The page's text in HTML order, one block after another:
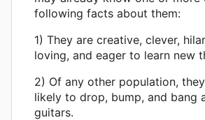
following facts about them:
1) They are creative, clever,
loving, and eager to learn new
2) Of any other population,
likely to drop, bump, and bang
guitars.